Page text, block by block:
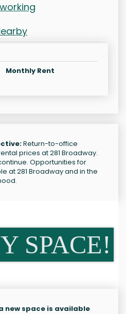
Monthly Rent
Return-to-office
prices at 281 Broadway.
Opportunities for
at 281 Broadway and in the
SPACE!
new space is available